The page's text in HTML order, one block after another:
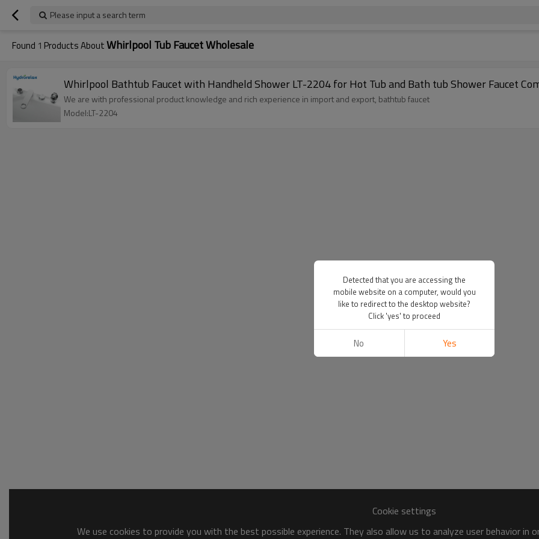
Please input a search term
Found 1 Products AboutWhirlpool Tub Faucet Wholesale
Whirlpool Bathtub Faucet with Handheld Shower LT-2204 for Hot Tub and Bath tub Shower Faucet
We are with professional product knowledge and rich experience in import and export, bathtub faucet
Model:LT-2204
Cookie settings
We use cookies to provide you with the best possible experience. They also allow us to analyze user behavior
Detected that you are accessing the
mobile website on a computer, would you
like to redirect to the desktop website?
Click 'yes' to proceed
No Yes